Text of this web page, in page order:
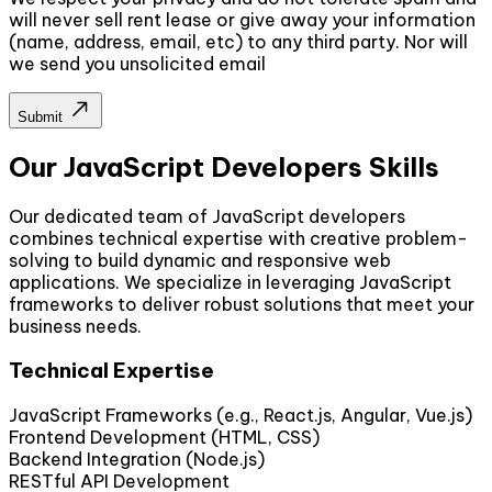
will never sell rent lease or give away your information
(name, address, email, etc) to any third party. Nor will
we send you unsolicited email
Submit
Our JavaScript Developers Skills
Our dedicated team of JavaScript developers
combines technical expertise with creative problem-
solving to build dynamic and responsive web
applications. We specialize in leveraging JavaScript
frameworks to deliver robust solutions that meet your
business needs.
Technical Expertise
JavaScript Frameworks (e.g., React.js, Angular, Vue.js)
Frontend Development (HTML, CSS)
Backend Integration (Node.js)
RESTful API Development